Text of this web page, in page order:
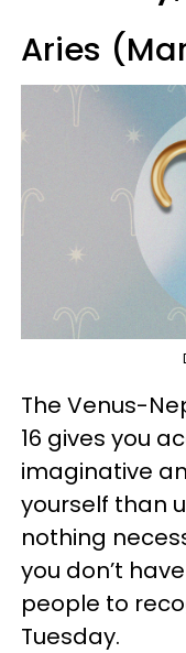
Aries
The Venus-
16 gives you
imaginative
yourself than
nothing
you don’t
people to
Tuesday.